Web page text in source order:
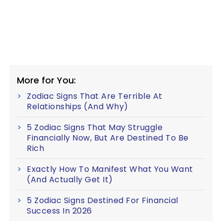
More for You:
Zodiac Signs That Are Terrible At
Relationships (And Why)
5 Zodiac Signs That May Struggle
Financially Now, But Are Destined To Be
Rich
Exactly How To Manifest What You Want
(And Actually Get It)
5 Zodiac Signs Destined For Financial
Success In 2026